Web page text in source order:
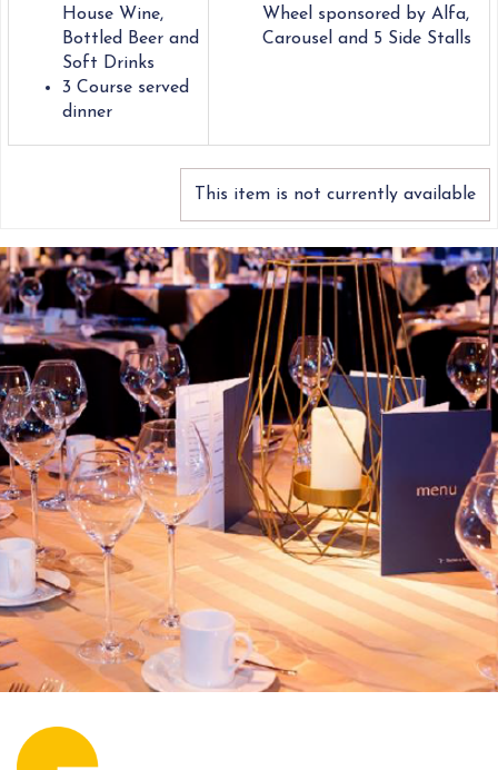
House Wine,
Bottled Beer and
Soft Drinks
3 Course served
dinner
Wheel sponsored by Alfa,
Carousel and 5 Side Stalls
This item is not currently available